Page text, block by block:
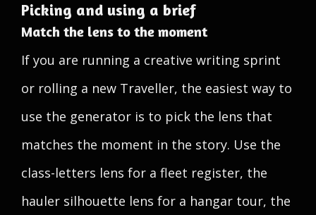
Picking and using a brief
Match the lens to the moment
If you are running a creative writing sprint
or rolling a new Traveller, the easiest way to
use the generator is to pick the lens that
matches the moment in the story. Use the
class-letters lens for a fleet register, the
hauler silhouette lens for a hangar tour, the